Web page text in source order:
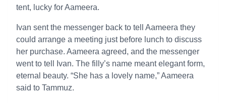
tent, lucky for Aameera.
Ivan sent the messenger back to tell Aameera they
could arrange a meeting just before lunch to discuss
her purchase. Aameera agreed, and the messenger
went to tell Ivan. The filly’s name meant elegant form,
eternal beauty. “She has a lovely name,” Aameera
said to Tammuz.